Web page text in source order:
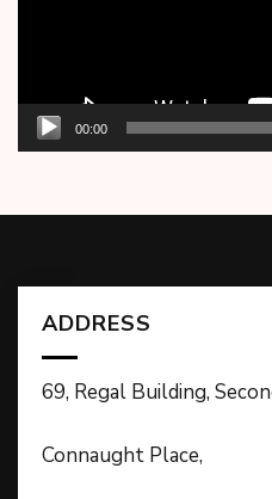
00:00
ADDRESS
69, Regal Building,
Connaught Place,